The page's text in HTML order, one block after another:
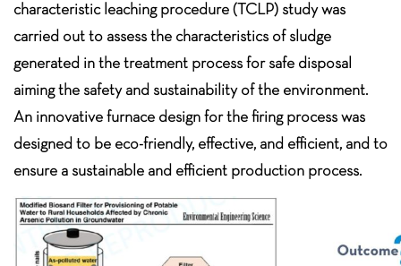
characteristic leaching procedure (TCLP) study was
carried out to assess the characteristics of sludge
generated in the treatment process for safe disposal
aiming the safety and sustainability of the environment.
An innovative furnace design for the firing process was
designed to be eco-friendly, effective, and efficient, and to
ensure a sustainable and efficient production process.